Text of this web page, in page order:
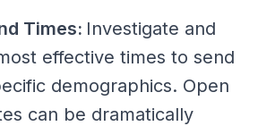
Times: Investigate and
effective times to send
demographics. Open
can be dramatically